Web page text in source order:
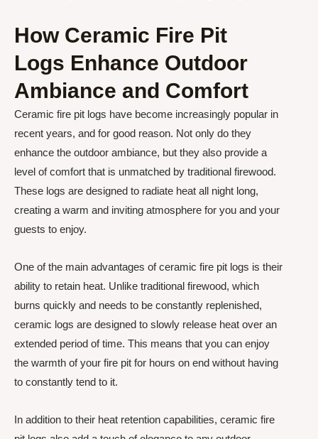
How Ceramic Fire Pit
Logs Enhance Outdoor
Ambiance and Comfort
Ceramic fire pit logs have become increasingly popular in
recent years, and for good reason. Not only do they
enhance the outdoor ambiance, but they also provide a
level of comfort that is unmatched by traditional firewood.
These logs are designed to radiate heat all night long,
creating a warm and inviting atmosphere for you and your
guests to enjoy.
One of the main advantages of ceramic fire pit logs is their
ability to retain heat. Unlike traditional firewood, which
burns quickly and needs to be constantly replenished,
ceramic logs are designed to slowly release heat over an
extended period of time. This means that you can enjoy
the warmth of your fire pit for hours on end without having
to constantly tend to it.
In addition to their heat retention capabilities, ceramic fire